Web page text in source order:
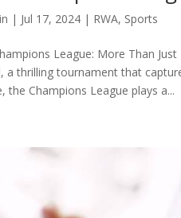
| Jul 17, 2024 | RWA, Sports
League: More Than
a thrilling tournament that
the Champions League plays a...